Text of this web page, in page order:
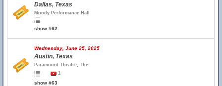
Dallas, Texas
Moody Performance Hall
show #62
Wednesday, June 25, 2025
Austin, Texas
Paramount Theatre, The
1
show #63